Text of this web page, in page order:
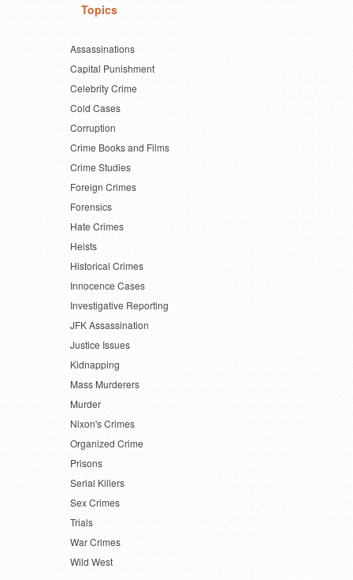
Topics
Assassinations
Capital Punishment
Celebrity Crime
Cold Cases
Corruption
Crime Books and Films
Crime Studies
Foreign Crimes
Forensics
Hate Crimes
Heists
Historical Crimes
Innocence Cases
Investigative Reporting
JFK Assassination
Justice Issues
Kidnapping
Mass Murderers
Murder
Nixon's Crimes
Organized Crime
Prisons
Serial Killers
Sex Crimes
Trials
War Crimes
Wild West